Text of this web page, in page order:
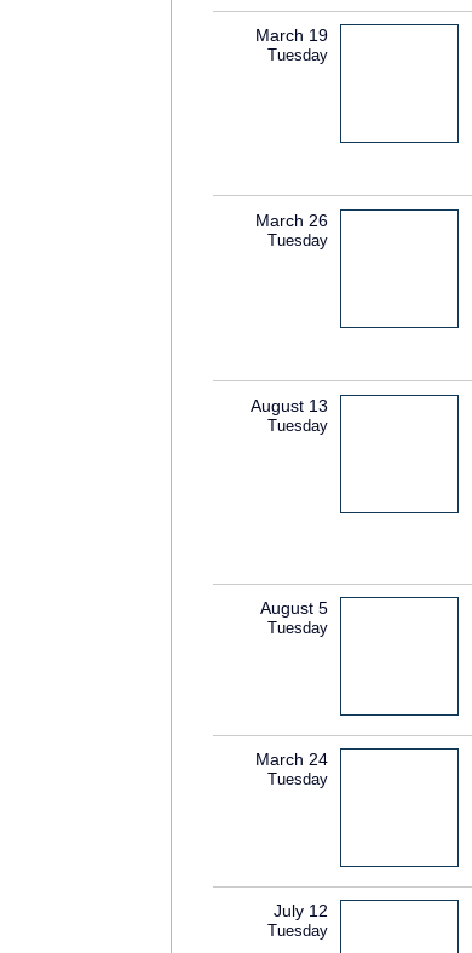
March 19
Tuesday
March 26
Tuesday
August 13
Tuesday
August 5
Tuesday
March 24
Tuesday
July 12
Tuesday